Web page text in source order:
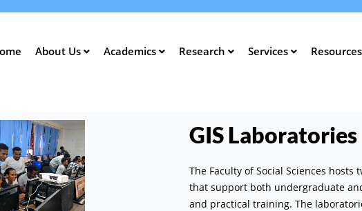
content
About Us Academics Research Services Resources
GIS Laboratories
The Faculty of Social Sciences
that support both undergraduate
and practical training. The